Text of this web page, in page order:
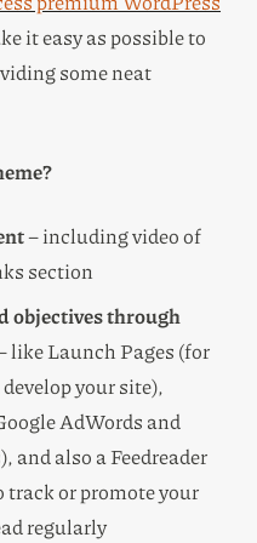
it easy as possible to
some neat
– including video of
section
objectives through
like Launch Pages (for
your site),
AdWords and
and also a Feedreader
track or promote your
regularly